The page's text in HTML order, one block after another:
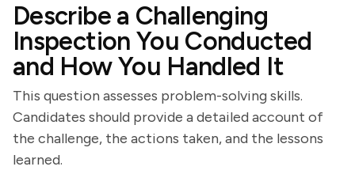
Describe a Challenging
Inspection You Conducted
and How You Handled It
This question assesses problem-solving skills.
Candidates should provide a detailed account of
the challenge, the actions taken, and the lessons
learned.